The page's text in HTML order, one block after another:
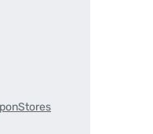
Stores